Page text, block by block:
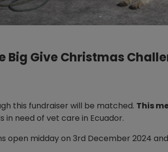
Big Give Christmas
this fundraiser will be matched. This
in need of vet care in Ecuador.
open midday on 3rd December 2024